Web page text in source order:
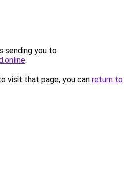
sending you to
.
visit that page, you can return to